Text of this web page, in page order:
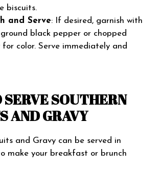
biscuits.
and Serve: If desired, garnish with
black pepper or chopped
for color. Serve immediately and
SOUTHERN
AND GRAVY
and Gravy can be served in
make your breakfast or brunch